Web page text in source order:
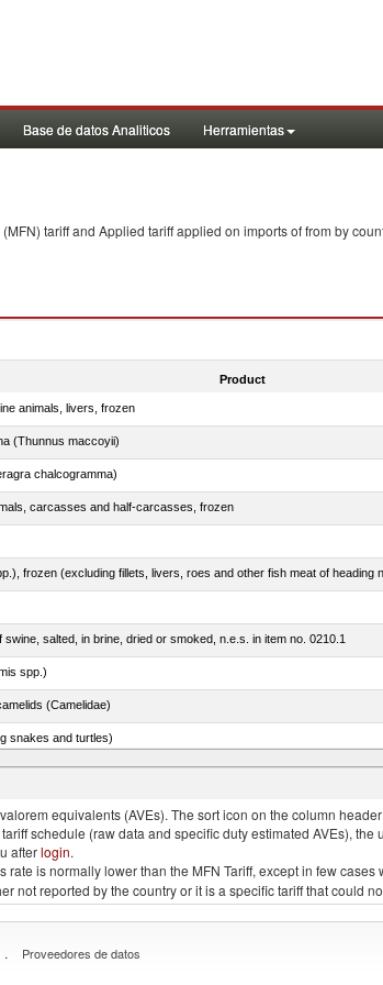
Base de datos Analiticos Herramientas
tariff and Applied tariff applied on imports offrom by
Product
animals, livers, frozen
(Thunnus maccoyii)
chalcogramma)
carcasses and half-carcasses, frozen
frozen (excluding fillets, livers, roes and other fish meat of heading
salted, in brine, dried or smoked, n.e.s. in item no. 0210.1
spp.)
(Camelidae)
snakes and turtles)
equivalents (AVEs). The sort icon on the column
schedule (raw data and specific duty estimated AVEs),
afterlogin.
is normally lower than the MFN Tariff, except in few
not reported by the country or it is a specific tariff that could
. Proveedores de datos